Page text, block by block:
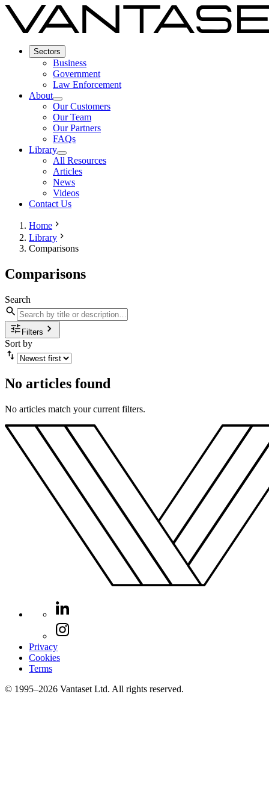
Sectors
Business
Government
Law Enforcement
About
Our Customers
Our Team
Our Partners
FAQs
Library
All Resources
Articles
News
Videos
Contact Us
Home
Library
Comparisons
Comparisons
Search
Filters
Sort by
No articles found
No articles match your current filters.
Privacy
Cookies
Terms
© 1995–2026 Vantaset Ltd. All rights reserved.